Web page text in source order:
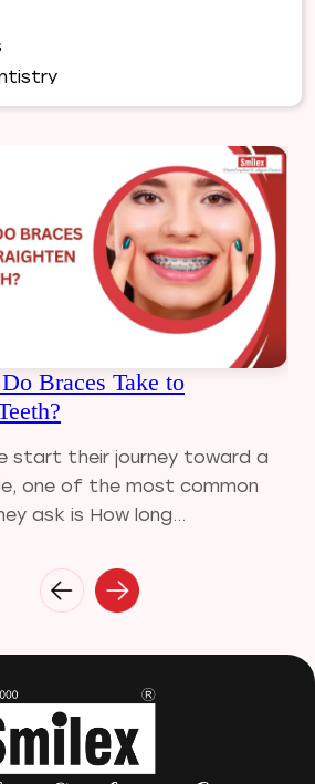
Implants
Braces Take to
start their journey toward a
one of the most common
ask is How long...